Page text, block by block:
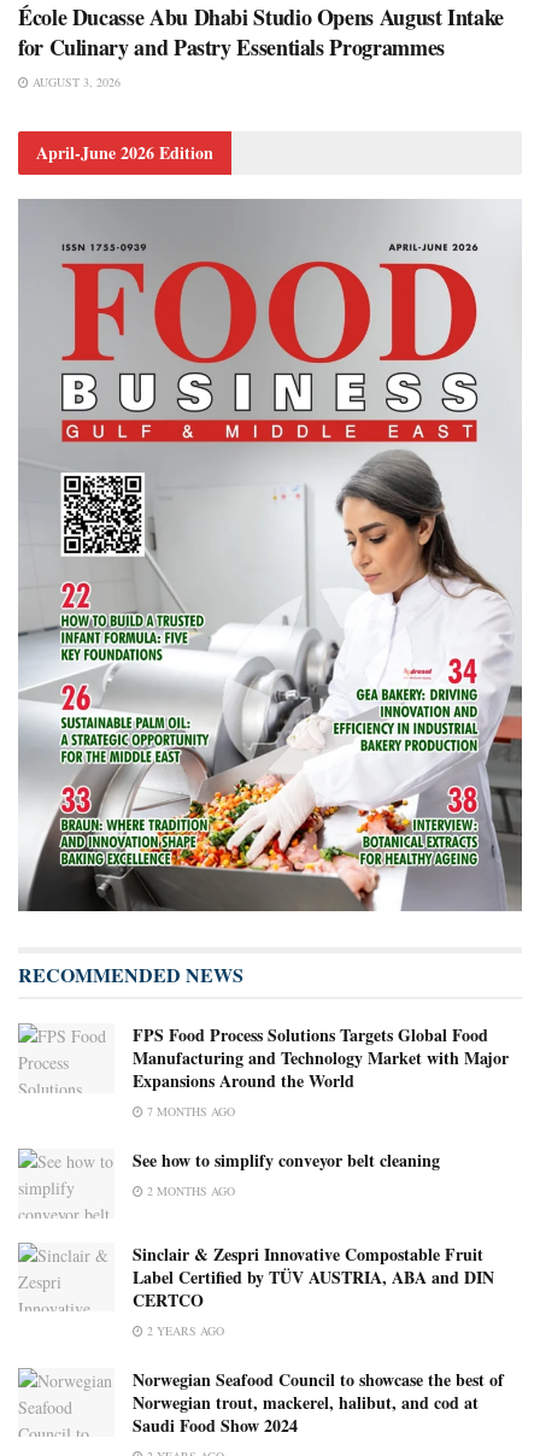
École Ducasse Abu Dhabi Studio Opens August Intake
for Culinary and Pastry Essentials Programmes
AUGUST 3, 2026
April-June 2026 Edition
RECOMMENDED NEWS
FPS Food Process Solutions Targets Global Food
Manufacturing and Technology Market with Major
Expansions Around the World
7 MONTHS AGO
See how to simplify conveyor belt cleaning
2 MONTHS AGO
Sinclair & Zespri Innovative Compostable Fruit
Label Certified by TÜV AUSTRIA, ABA and DIN
CERTCO
2 YEARS AGO
Norwegian Seafood Council to showcase the best of
Norwegian trout, mackerel, halibut, and cod at
Saudi Food Show 2024